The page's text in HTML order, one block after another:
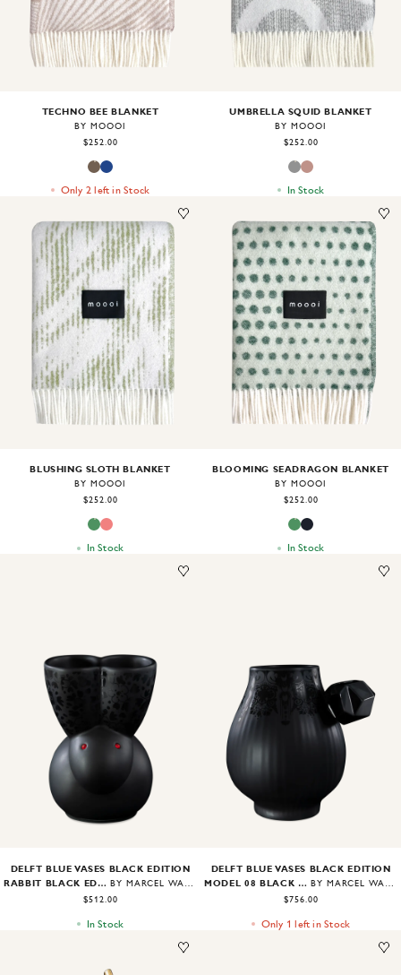
TECHNO BEE BLANKET
BY MOOOI
$252.00
Only 2 left in Stock
UMBRELLA SQUID BLANKET
BY MOOOI
$252.00
In Stock
Image1of2
BLUSHING SLOTH BLANKET
BY MOOOI
$252.00
In Stock
Image1of2
BLOOMING SEADRAGON BLANKET
BY MOOOI
$252.00
In Stock
of
DELFT BLUE VASES BLACK EDITION
RABBIT BLACK EDITION
BY MARCEL WANDERS
$512.00
In Stock
Image1of
DELFT BLUE VASES BLACK EDITION
MODEL 08 BLACK EDITION
BY MARCEL WANDERS
$756.00
Only 1 left in Stock